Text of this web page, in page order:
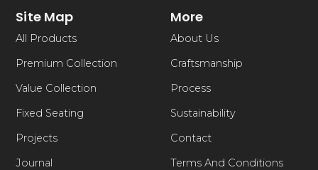
Site Map
All Products
Premium Collection
Value Collection
Fixed Seating
Projects
Journal
More
About Us
Craftsmanship
Process
Sustainability
Contact
Terms And Conditions